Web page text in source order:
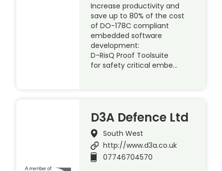
Increase productivity and
save up to 80% of the cost
of DO-178C compliant
embedded software
development:
D-RisQ Proof Toolsuite
for safety critical embe…
D3A Defence Ltd
South West
http://www.d3a.co.uk
07746704570